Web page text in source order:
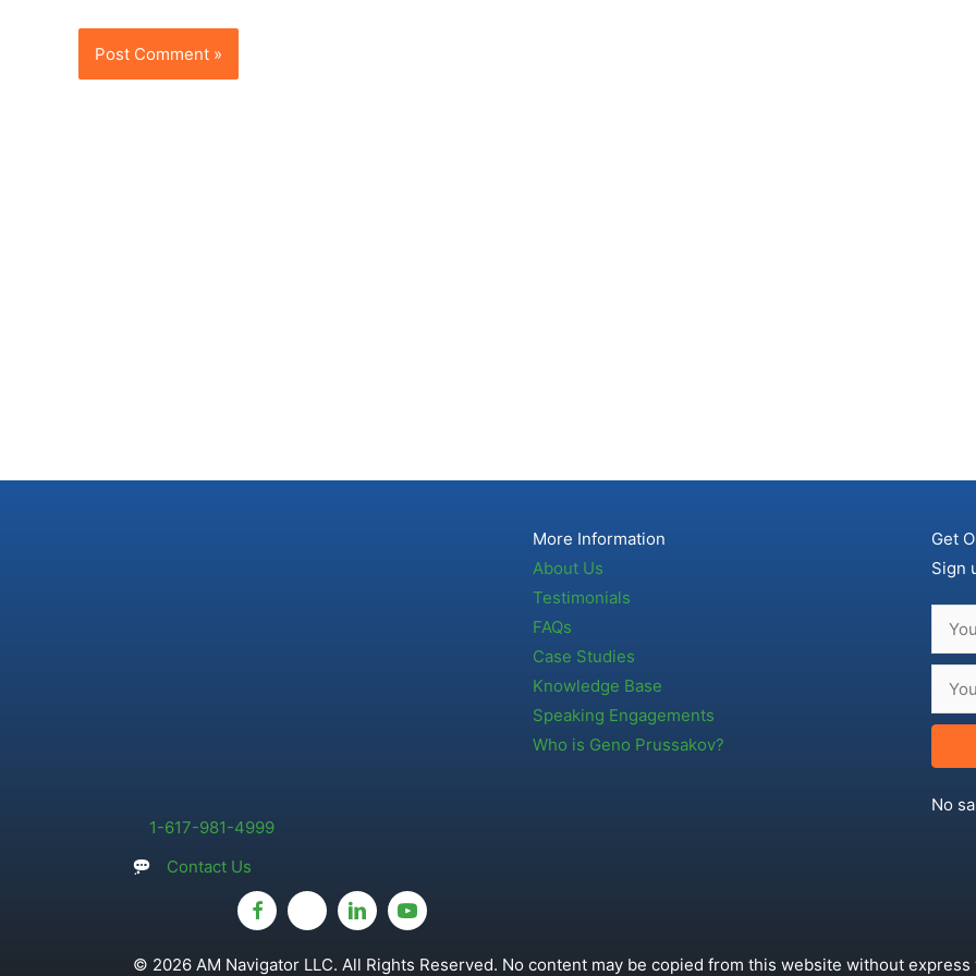
1-617-981-4999
Contact Us
More Information
About Us
Testimonials
FAQs
Case Studies
Knowledge Base
Speaking Engagements
Who is Geno Prussakov?
Get
Sign
No
© 2026 AM Navigator LLC. All Rights Reserved. No content may be copied from this website without